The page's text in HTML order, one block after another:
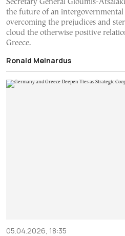
Secretary General Gloumis-
the future of an
overcoming the prejudices and
cloud the otherwise positive
Greece.
Ronald Meinardus
05.04.2026, 18:35